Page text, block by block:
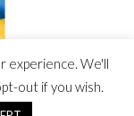
experience. We'll
out if you wish.